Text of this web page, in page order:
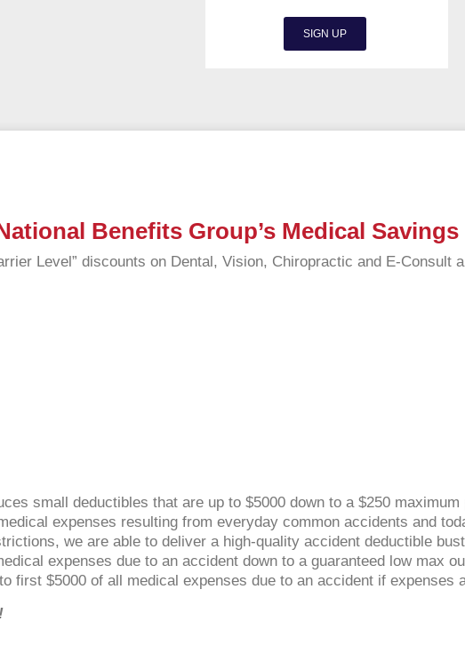
SIGN UP
Benefits Group’s Medical
Level” discounts on Dental, Vision, Chiropractic and E-Consult
small deductibles that are up to $5000 down to a $250
expenses resulting from everyday common accidents and
we are able to deliver a high-quality accident deductible
expenses due to an accident down to a guaranteed low max
first $5000 of all medical expenses due to an accident if expenses